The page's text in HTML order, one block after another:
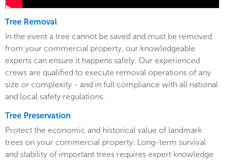
Tree Removal
In the event a tree cannot be saved and must be removed
from your commercial property, our knowledgeable
experts can ensure it happens safely. Our experienced
crews are qualified to execute removal operations of any
size or complexity - and in full compliance with all national
and local safety regulations.
Tree Preservation
Protect the economic and historical value of landmark
trees on your commercial property. Long-term survival
and stability of important trees requires expert knowledge